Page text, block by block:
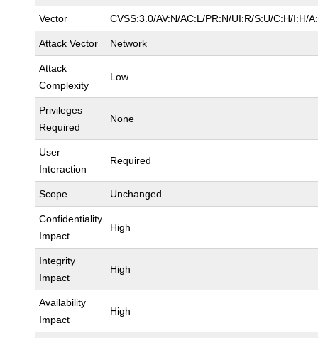
Vector CVSS:3.0/AV:N/AC:L/PR:N/UI:R/S:U/C:H/I:H/
Attack Vector Network
Attack
Complexity
Low
Privileges
Required
None
User
Interaction
Required
Scope Unchanged
Confidentiality
Impact
High
Integrity
Impact
High
Availability
Impact
High